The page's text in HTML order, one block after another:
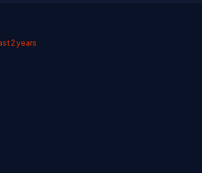
2 years